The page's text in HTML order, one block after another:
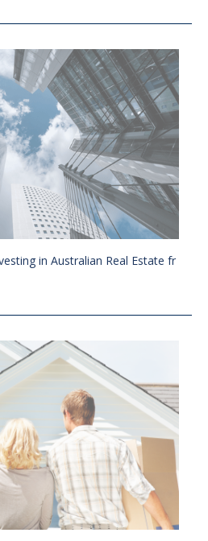
in Australian Real Estate fr